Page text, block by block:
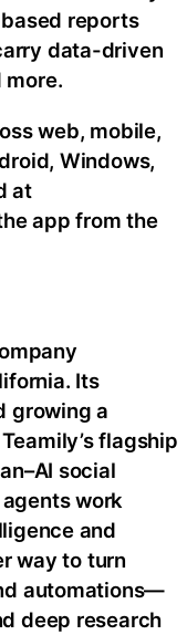
reports
data-driven
more.
web, mobile,
Windows,
at
app from the
Its
growing a
flagship
social
work
and
way to turn
automations—
deep research